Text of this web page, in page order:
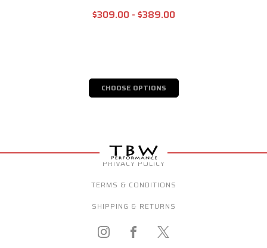
$309.00 - $389.00
CHOOSE OPTIONS
PRIVACY POLICY
TERMS & CONDITIONS
SHIPPING & RETURNS